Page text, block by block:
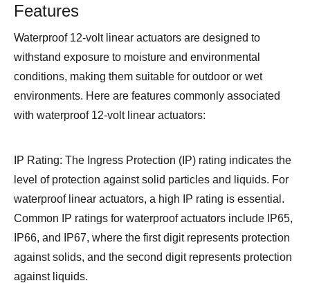
Features
Waterproof 12-volt linear actuators are designed to
withstand exposure to moisture and environmental
conditions, making them suitable for outdoor or wet
environments. Here are features commonly associated
with waterproof 12-volt linear actuators:
IP Rating: The Ingress Protection (IP) rating indicates the
level of protection against solid particles and liquids. For
waterproof linear actuators, a high IP rating is essential.
Common IP ratings for waterproof actuators include IP65,
IP66, and IP67, where the first digit represents protection
against solids, and the second digit represents protection
against liquids.